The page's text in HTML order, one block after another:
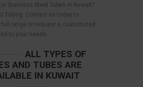
Stainless Steel Tubes in Kuwait?
Tubing. Contact us today to
full range or request a customized
to your needs.
ALL TYPES OF
AND TUBES ARE
IN KUWAIT